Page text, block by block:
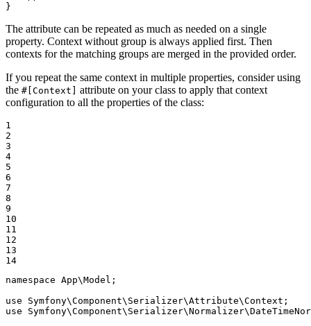
}
The attribute can be repeated as much as needed on a single
property. Context without group is always applied first. Then
contexts for the matching groups are merged in the provided order.
If you repeat the same context in multiple properties, consider using
the #[Context]
attribute on your class to apply that context
configuration to all the properties of the class:
1
2
3
4
5
6
7
8
9
10
11
12
13
14
namespace App\Model ;
use
Symfony\Component\ Serializer\Attribute\Context
use
Symfony\Component\ Serializer\Normalizer\